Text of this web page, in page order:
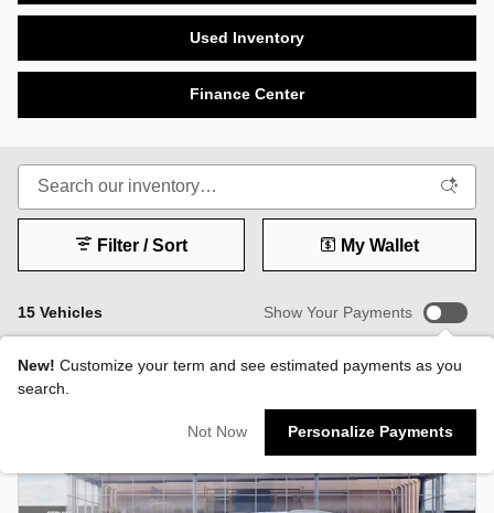
Used Inventory
Finance Center
15 Vehicles
Filter / Sort My Wallet
Show Your Payments
New! Customize your term and see estimated payments as you
search.
Not Now Personalize Payments